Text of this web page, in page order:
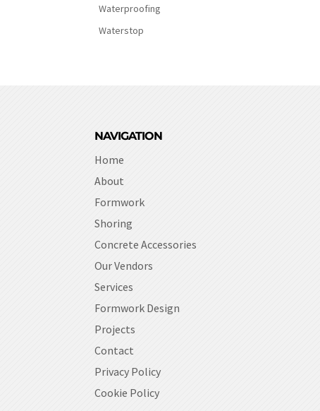
Waterproofing
Waterstop
NAVIGATION
Home
About
Formwork
Shoring
Concrete Accessories
Our Vendors
Services
Formwork Design
Projects
Contact
Privacy Policy
Cookie Policy